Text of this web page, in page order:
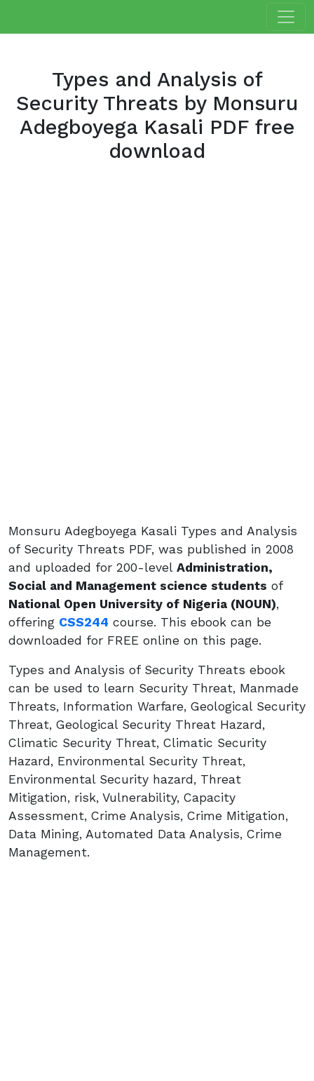
Types and Analysis of
Security Threats by Monsuru
Adegboyega Kasali PDF free
download
Monsuru Adegboyega Kasali Types and Analysis
of Security Threats PDF, was published in 2008
and uploaded for 200-level Administration,
Social and Management science students of
National Open University of Nigeria (NOUN),
offering CSS244 course. This ebook can be
downloaded for FREE online on this page.
Types and Analysis of Security Threats ebook
can be used to learn Security Threat, Manmade
Threats, Information Warfare, Geological Security
Threat, Geological Security Threat Hazard,
Climatic Security Threat, Climatic Security
Hazard, Environmental Security Threat,
Environmental Security hazard, Threat
Mitigation, risk, Vulnerability, Capacity
Assessment, Crime Analysis, Crime Mitigation,
Data Mining, Automated Data Analysis, Crime
Management.